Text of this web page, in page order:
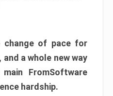
change of pace for
a whole new way
FromSoftware
hardship.